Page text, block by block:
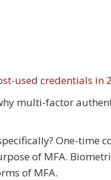
used credentials in
multi-factor
One-time
of MFA.
of MFA.